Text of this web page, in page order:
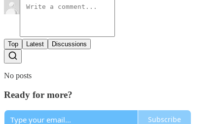
Top Latest Discussions
No posts
Ready for more?
Subscribe